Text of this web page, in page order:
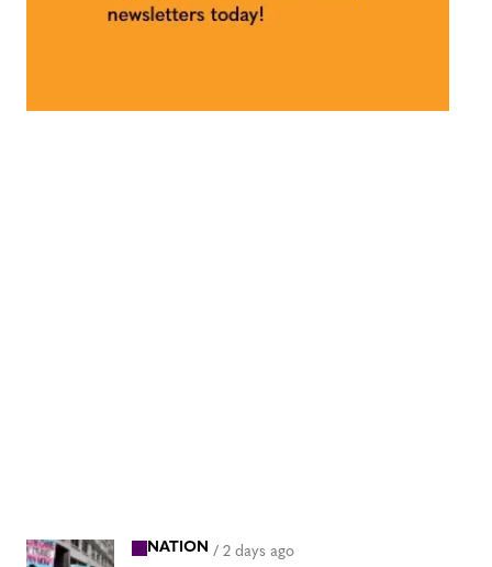
NATION / 2 days ago